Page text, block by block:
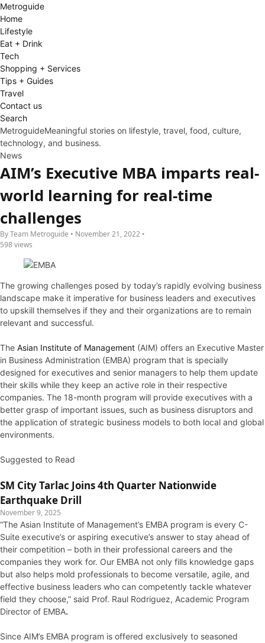
Metroguide
Home
Lifestyle
Eat + Drink
Tech
Shopping + Services
Tips + Guides
Travel
Contact us
Search
MetroguideMeaningful stories on lifestyle, travel, food, culture,
technology, and business.
News
AIM’s Executive MBA imparts real-
world learning for real-time
challenges
By Team Metroguide • November 21, 2022 •
598 views
The growing challenges posed by today’s rapidly evolving business
landscape make it imperative for business leaders and executives
to upskill themselves if they and their organizations are to remain
relevant and successful.
The Asian Institute of Management (AIM) offers an Executive Master
in Business Administration (EMBA) program that is specially
designed for executives and senior managers to help them update
their skills while they keep an active role in their respective
companies. The 18-month program will provide executives with a
better grasp of important issues, such as business disruptors and
the application of strategic business models to both local and global
environments.
Suggested to Read
SM City Tarlac Joins 4th Quarter Nationwide
Earthquake Drill
November 9, 2025
“The Asian Institute of Management’s EMBA program is every C-
Suite executive’s or aspiring executive’s answer to stay ahead of
their competition – both in their professional careers and the
companies they work for. Our EMBA not only fills knowledge gaps
but also helps mold professionals to become versatile, agile, and
effective business leaders who can competently tackle whatever
field they choose,” said Prof. Raul Rodriguez, Academic Program
Director of EMBA.
Since AIM’s EMBA program is offered exclusively to seasoned